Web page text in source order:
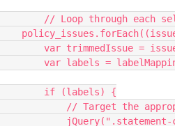
// Loop through each
var trimmedIssue
var labels =
        if (labels) {
// Target